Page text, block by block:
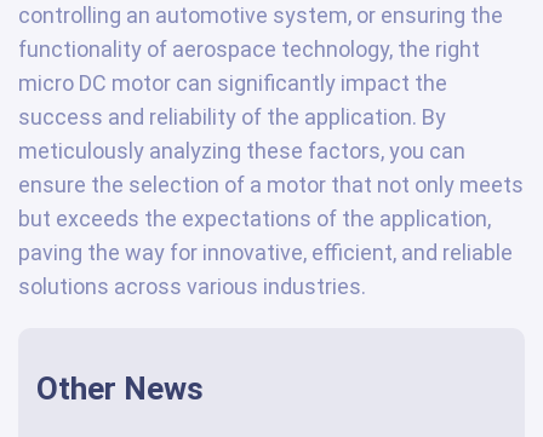
controlling an automotive system, or ensuring the
functionality of aerospace technology, the right
micro DC motor can significantly impact the
success and reliability of the application. By
meticulously analyzing these factors, you can
ensure the selection of a motor that not only meets
but exceeds the expectations of the application,
paving the way for innovative, efficient, and reliable
solutions across various industries.
Other News